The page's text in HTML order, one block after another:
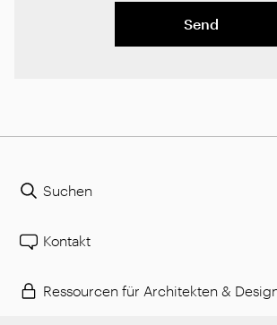
Send
Suchen
Kontakt
Ressourcen für Architekten &